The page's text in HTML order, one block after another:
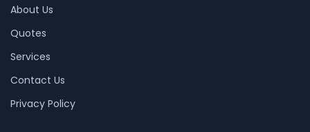
About Us
Quotes
Services
Contact Us
Privacy Policy